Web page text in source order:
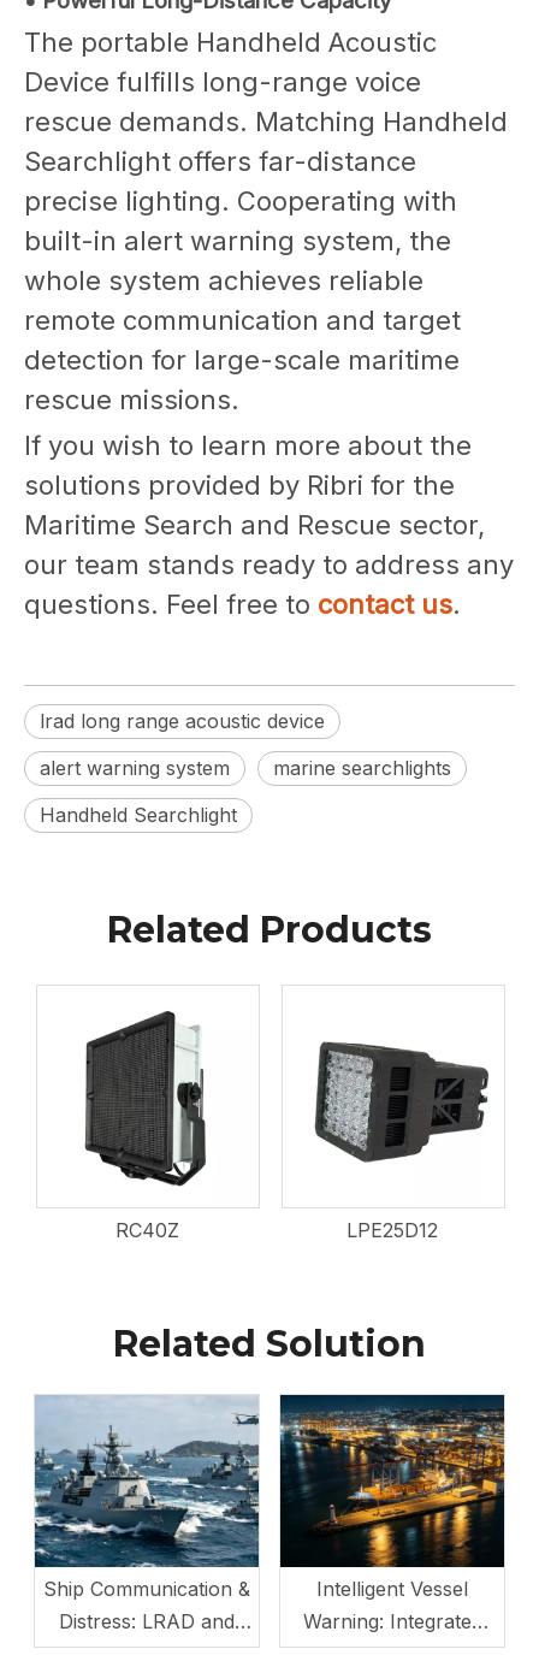
The portable Handheld Acoustic
Device fulfills long-range voice
rescue demands. Matching Handheld
Searchlight offers far-distance
precise lighting. Cooperating with
built-in alert warning system, the
whole system achieves reliable
remote communication and target
detection for large-scale maritime
rescue missions.
If you wish to learn more about the
solutions provided by Ribri for the
Maritime Search and Rescue sector,
our team stands ready to address any
questions. Feel free to contact us.
lrad long range acoustic device
alert warning system
marine searchlights
Handheld Searchlight
Related Products
RC40Z LPE25D12
Related Solution
Ship Communication &
Distress: LRAD and
Intelligent Vessel
Warning: Integrated